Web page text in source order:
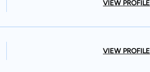
VIEW PROFILE
VIEW PROFILE